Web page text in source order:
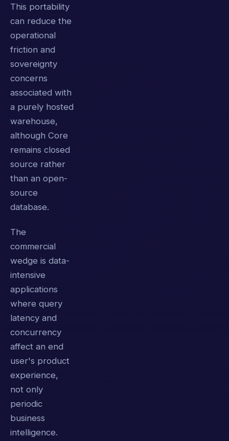
This portability
can reduce the
operational
friction and
sovereignty
concerns
associated with
a purely hosted
warehouse,
although Core
remains closed
source rather
than an open-
source
database.
The
commercial
wedge is data-
intensive
applications
where query
latency and
concurrency
affect an end
user's product
experience,
not only
periodic
business
intelligence.